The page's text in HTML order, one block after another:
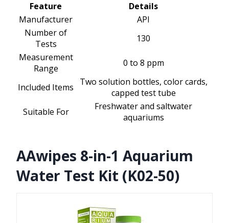
Feature
Details
Manufacturer
API
Number of
Tests
130
Measurement
Range
0 to 8 ppm
Included Items
Two solution bottles, color cards,
capped test tube
Suitable For
Freshwater and saltwater
aquariums
AAwipes 8-in-1 Aquarium
Water Test Kit (K02-50)